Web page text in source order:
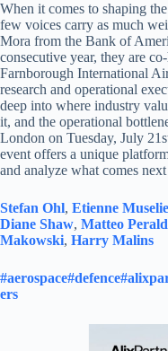
When it comes to shaping
few voices carry as much
Mora from the Bank of
consecutive year, they are
Farnborough International
research and operational
deep into where industry
it, and the operational
London on Tuesday, July
event offers a unique
and analyze what comes
Stefan Ohl, Etienne
Diane Shaw, Matteo
Makowski, Harry Malins
#aerospace#defence
ers